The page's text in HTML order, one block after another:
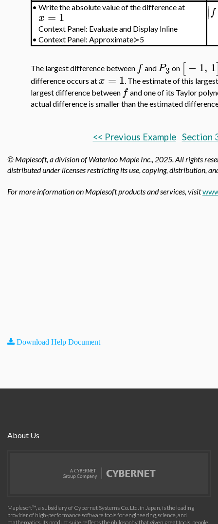
• Write the absolute value of the difference at
x = 1
Context Panel: Evaluate and Display Inline
• Context Panel: Approximate≻5
∣∣f
The largest difference between f andP3 on [−1, 1
difference occurs atx = 1. The estimate of this
largest difference between f and one of its Taylor
actual difference is smaller than the estimated
<< Previous Example Section
© Maplesoft, a division of Waterloo Maple Inc., 2025. All rights
distributed under licenses restricting its use, copying, distribution,
For more information on Maplesoft products and services, visit
Download Help Document
About Us
Maplesoft™, a subsidiary of Cybernet Systems Co. Ltd. in Japan, is the leading
provider of high-performance software tools for engineering, science, and
mathematics. Its product suite reflects the philosophy that given great tools, people